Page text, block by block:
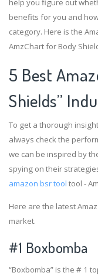
help you figure out
benefits for you and
category. Here is the
AmzChart for Body
5 Best
Shields”
To get a thorough
always check the
we can be inspired by
spying on their
amazon bsr tool tool -
Here are the latest
market.
#1 Boxbomba
“Boxbomba” is the # 1